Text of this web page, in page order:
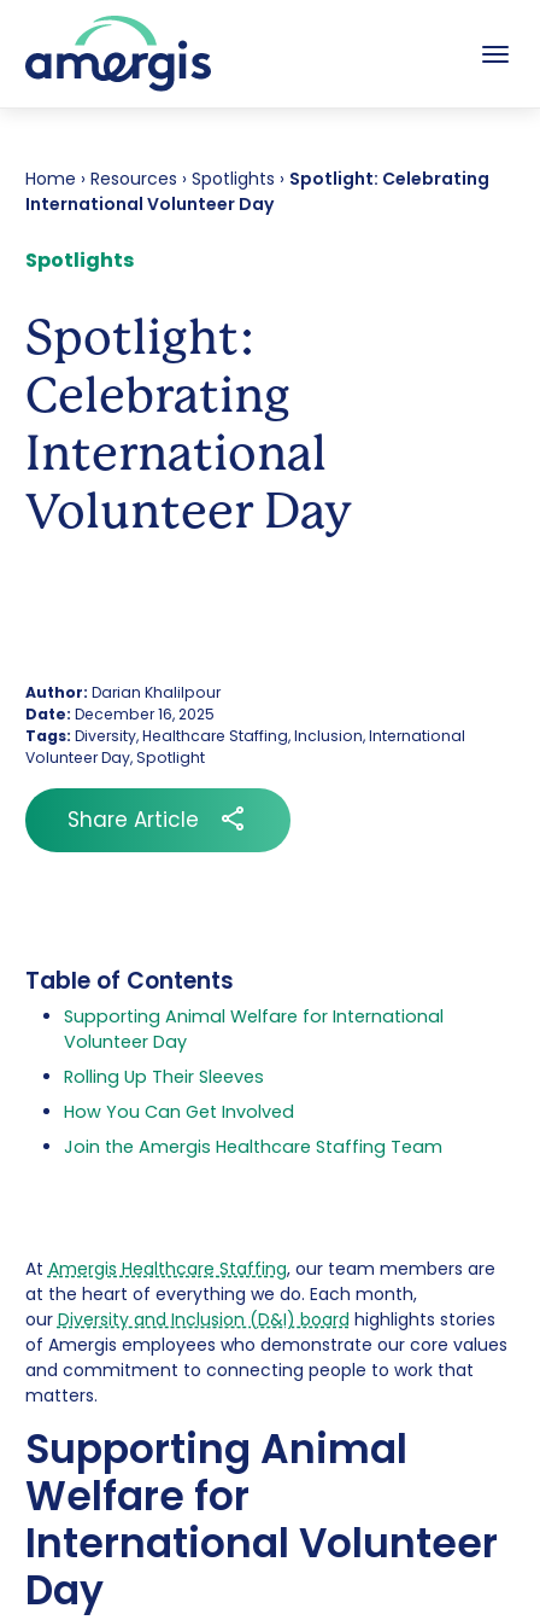
Home › Resources › Spotlights › Spotlight: Celebrating
International Volunteer Day
Spotlights
Spotlight:
Celebrating
International
Volunteer Day
Author: Darian Khalilpour
Date: December 16, 2025
Tags: Diversity, Healthcare Staffing, Inclusion, International
Volunteer Day, Spotlight
Share Article
Table of Contents
Supporting Animal Welfare for International
Volunteer Day
Rolling Up Their Sleeves
How You Can Get Involved
Join the Amergis Healthcare Staffing Team
At Amergis Healthcare Staffing, our team members are
at the heart of everything we do. Each month,
our Diversity and Inclusion (D&I) board highlights stories
of Amergis employees who demonstrate our core values
and commitment to connecting people to work that
matters.
Supporting Animal
Welfare for
International Volunteer
Day